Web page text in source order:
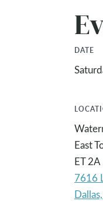
DATE
East
ET 2A
7616